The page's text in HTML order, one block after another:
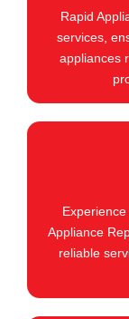
Rapid
services,
appliances
Appliance
reliable